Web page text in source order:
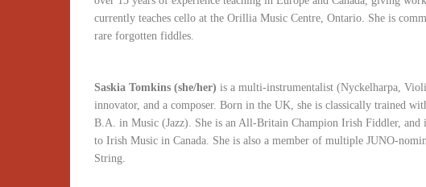
currently teaches cello at the Orillia Music Centre, Ontario. She is
rare forgotten fiddles.
Saskia Tomkins (she/her) is a multi-instrumentalist (Nyckelharpa,
innovator, and a composer. Born in the UK, she is classically trained
B.A. in Music (Jazz). She is an All-Britain Champion Irish Fiddler, and
to Irish Music in Canada. She is also a member of multiple JUNO-
String.